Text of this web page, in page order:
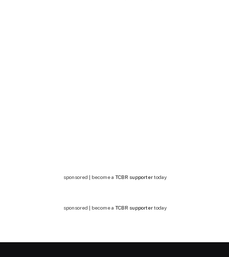
sponsored | become a TCBR supportertoday
sponsored | become a TCBR supportertoday